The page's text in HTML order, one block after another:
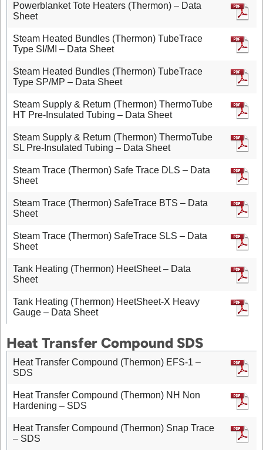
Powerblanket Tote Heaters (Thermon) – Data
Sheet
Steam Heated Bundles (Thermon) TubeTrace
Type SI/MI – Data Sheet
Steam Heated Bundles (Thermon) TubeTrace
Type SP/MP – Data Sheet
Steam Supply & Return (Thermon) ThermoTube
HT Pre-Insulated Tubing – Data Sheet
Steam Supply & Return (Thermon) ThermoTube
SL Pre-Insulated Tubing – Data Sheet
Steam Trace (Thermon) Safe Trace DLS – Data
Sheet
Steam Trace (Thermon) SafeTrace BTS – Data
Sheet
Steam Trace (Thermon) SafeTrace SLS – Data
Sheet
Tank Heating (Thermon) HeetSheet – Data
Sheet
Tank Heating (Thermon) HeetSheet-X Heavy
Gauge – Data Sheet
Heat Transfer Compound SDS
Heat Transfer Compound (Thermon) EFS-1 –
SDS
Heat Transfer Compound (Thermon) NH Non
Hardening – SDS
Heat Transfer Compound (Thermon) Snap Trace
– SDS